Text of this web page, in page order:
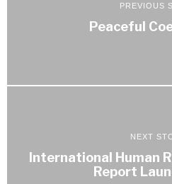
PREVIOUS
Peaceful
NEXT
International Human
Report